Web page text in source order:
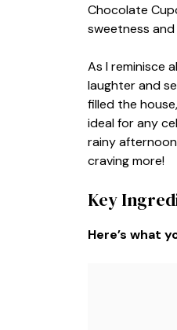
Chocolate
sweetness
As I reminisce
laughter and
filled the
ideal for any
rainy
craving more!
Key
Here’s what